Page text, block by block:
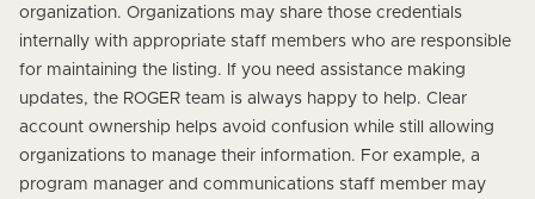
organization. Organizations may share those credentials
internally with appropriate staff members who are responsible
for maintaining the listing. If you need assistance making
updates, the ROGER team is always happy to help. Clear
account ownership helps avoid confusion while still allowing
organizations to manage their information. For example, a
program manager and communications staff member may